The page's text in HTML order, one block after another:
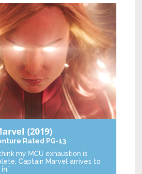
(2019)
Rated PG-13
my MCU exhaustion is
Captain Marvel arrives to